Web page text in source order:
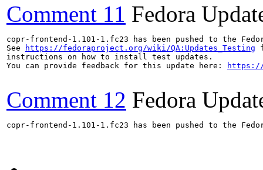
Comment 11 Fedora
copr-frontend-1.101-1.fc23 has been pushed to the
See
https://fedoraproject.org/wiki/QA:Updates_Testing
instructions on how to install test updates.
You can provide feedback for this update here:
https://
Comment 12 Fedora
copr-frontend-1.101-1.fc23 has been pushed to the